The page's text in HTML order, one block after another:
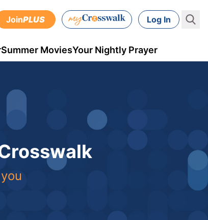
JoinPLUS Log In
Summer MoviesYour Nightly Prayer